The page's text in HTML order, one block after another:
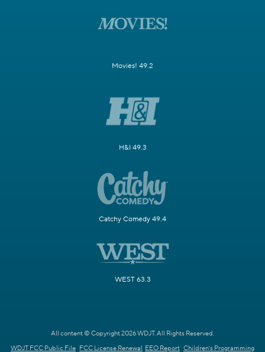
Movies! 49.2
H&I 49.3
Catchy Comedy 49.4
WEST 63.3
All content © Copyright 2026 WDJT. All Rights Reserved.
WDJT FCC Public File FCC License Renewal EEO Report Children's Programming